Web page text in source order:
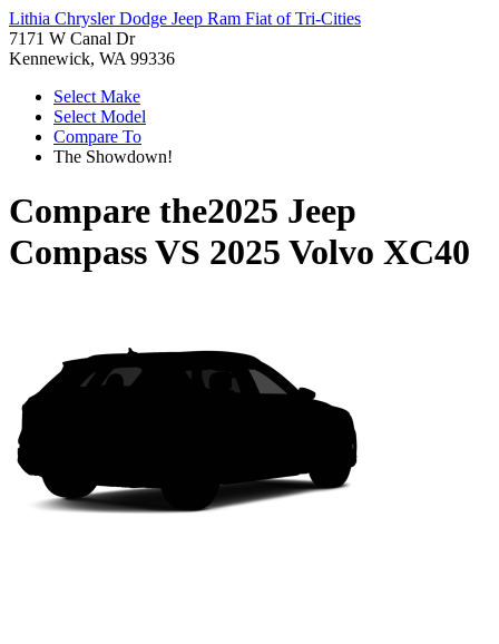
Lithia Chrysler Dodge Jeep Ram Fiat of Tri-Cities
7171 W Canal Dr
Kennewick, WA 99336
Select Make
Select Model
Compare To
The Showdown!
Compare the2025 Jeep
CompassVS 2025 Volvo XC40